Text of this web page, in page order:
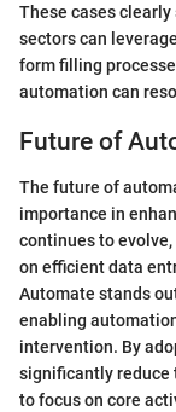
These cases
sectors can
form filling
automation can
Future of
The future of
importance in
continues to
on efficient data
Automate stands
enabling
intervention. By
significantly reduce
to focus on core